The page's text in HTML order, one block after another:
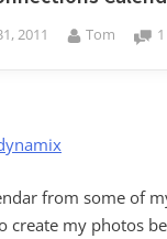
2011 By
Tom
from some of
create my photos